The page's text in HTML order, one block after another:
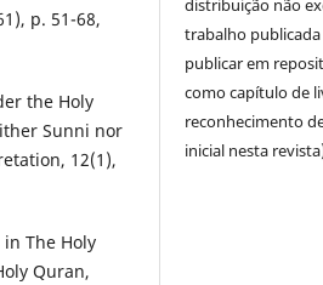
p. 51-68,
the Holy
Sunni nor
12(1),
The Holy
Quran,
distribuição não
trabalho
publicar em
como capítulo de
reconhecimento
inicial nesta